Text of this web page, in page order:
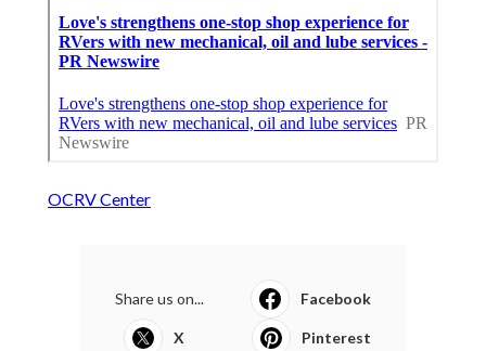
OCRV Center
Share us on... Facebook
X Pinterest